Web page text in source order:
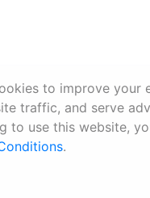
to improve your
traffic, and serve
to use this website,
.